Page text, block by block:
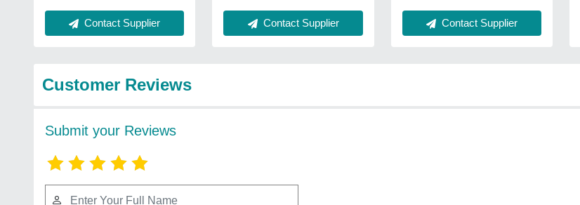
Contact Supplier Contact Supplier Contact Supplier
Customer Reviews
Submit your Reviews